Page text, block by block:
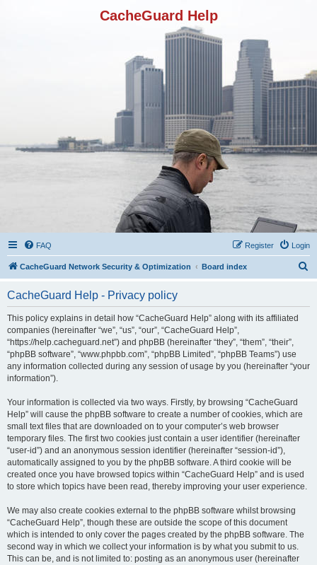
CacheGuard Help
FAQ Login
Register
CacheGuard Network Security & Optimization Board index
CacheGuard Help - Privacy policy
This policy explains in detail how “CacheGuard Help” along with its affiliated
companies (hereinafter “we”, “us”, “our”, “CacheGuard Help”,
“https://help.cacheguard.net”) and phpBB (hereinafter “they”, “them”, “their”,
“phpBB software”, “www.phpbb.com”, “phpBB Limited”, “phpBB Teams”) use
any information collected during any session of usage by you (hereinafter “your
information”).
Your information is collected via two ways. Firstly, by browsing “CacheGuard
Help” will cause the phpBB software to create a number of cookies, which are
small text files that are downloaded on to your computer’s web browser
temporary files. The first two cookies just contain a user identifier (hereinafter
“user-id”) and an anonymous session identifier (hereinafter “session-id”),
automatically assigned to you by the phpBB software. A third cookie will be
created once you have browsed topics within “CacheGuard Help” and is used
to store which topics have been read, thereby improving your user experience.
We may also create cookies external to the phpBB software whilst browsing
“CacheGuard Help”, though these are outside the scope of this document
which is intended to only cover the pages created by the phpBB software. The
second way in which we collect your information is by what you submit to us.
This can be, and is not limited to: posting as an anonymous user (hereinafter